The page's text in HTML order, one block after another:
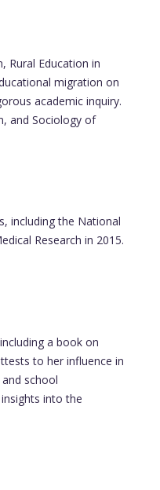
Rural Education in
migration on
academic inquiry.
and Sociology of
including the National
Research in 2015.
a book on
to her influence in
school
into the